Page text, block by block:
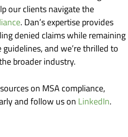
our clients navigate the
. Dan’s expertise provides
denied claims while remaining
and we’re thrilled to
broader industry.
on MSA compliance,
and follow us on LinkedIn.